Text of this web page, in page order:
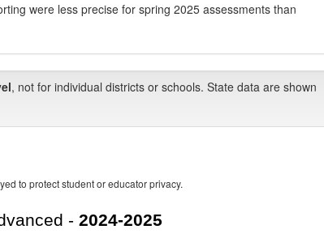
were less precise for spring 2025 assessments than
, not for individual districts or schools. State data are shown
to protect student or educator privacy.
- 2024-2025